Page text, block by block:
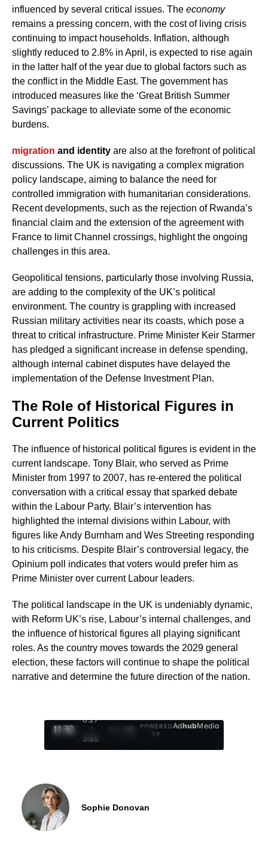
influenced by several critical issues. The economy
remains a pressing concern, with the cost of living crisis
continuing to impact households. Inflation, although
slightly reduced to 2.8% in April, is expected to rise again
in the latter half of the year due to global factors such as
the conflict in the Middle East. The government has
introduced measures like the ‘Great British Summer
Savings’ package to alleviate some of the economic
burdens.
migration and identity are also at the forefront of political
discussions. The UK is navigating a complex migration
policy landscape, aiming to balance the need for
controlled immigration with humanitarian considerations.
Recent developments, such as the rejection of Rwanda’s
financial claim and the extension of the agreement with
France to limit Channel crossings, highlight the ongoing
challenges in this area.
Geopolitical tensions, particularly those involving Russia,
are adding to the complexity of the UK’s political
environment. The country is grappling with increased
Russian military activities near its coasts, which pose a
threat to critical infrastructure. Prime Minister Keir Starmer
has pledged a significant increase in defense spending,
although internal cabinet disputes have delayed the
implementation of the Defense Investment Plan.
The Role of Historical Figures in
Current Politics
The influence of historical political figures is evident in the
current landscape. Tony Blair, who served as Prime
Minister from 1997 to 2007, has re-entered the political
conversation with a critical essay that sparked debate
within the Labour Party. Blair’s intervention has
highlighted the internal divisions within Labour, with
figures like Andy Burnham and Wes Streeting responding
to his criticisms. Despite Blair’s controversial legacy, the
Opinium poll indicates that voters would prefer him as
Prime Minister over current Labour leaders.
The political landscape in the UK is undeniably dynamic,
with Reform UK’s rise, Labour’s internal challenges, and
the influence of historical figures all playing significant
roles. As the country moves towards the 2029 general
election, these factors will continue to shape the political
narrative and determine the future direction of the nation.
0:28
/
3:55
1
POWERED
BY
AdhubMedia
Sophie Donovan